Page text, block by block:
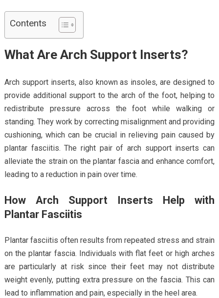
Contents
What Are Arch Support Inserts?
Arch support inserts, also known as insoles, are designed to
provide additional support to the arch of the foot, helping to
redistribute pressure across the foot while walking or
standing. They work by correcting misalignment and providing
cushioning, which can be crucial in relieving pain caused by
plantar fasciitis. The right pair of arch support inserts can
alleviate the strain on the plantar fascia and enhance comfort,
leading to a reduction in pain over time.
How Arch Support Inserts Help with
Plantar Fasciitis
Plantar fasciitis often results from repeated stress and strain
on the plantar fascia. Individuals with flat feet or high arches
are particularly at risk since their feet may not distribute
weight evenly, putting extra pressure on the fascia. This can
lead to inflammation and pain, especially in the heel area.